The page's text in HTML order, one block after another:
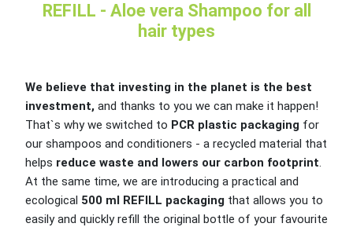
REFILL - Aloe vera Shampoo for all
hair types
We believe that investing in the planet is the best
investment, and thanks to you we can make it happen!
That`s why we switched to PCR plastic packaging for
our shampoos and conditioners - a recycled material that
helps reduce waste and lowers our carbon footprint.
At the same time, we are introducing a practical and
ecological 500 ml REFILL packaging that allows you to
easily and quickly refill the original bottle of your favourite